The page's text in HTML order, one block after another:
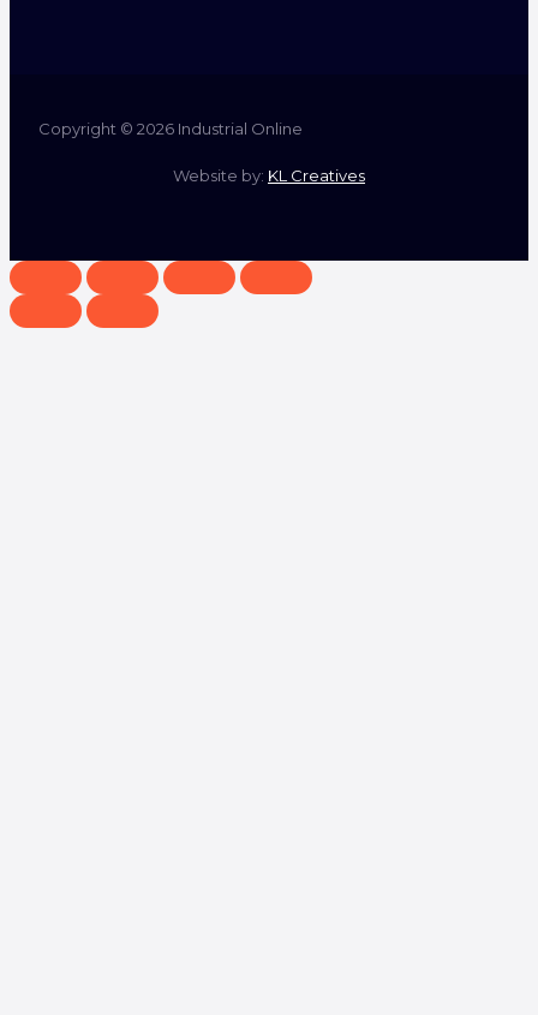
Copyright © 2026 Industrial Online
Website by: KL Creatives